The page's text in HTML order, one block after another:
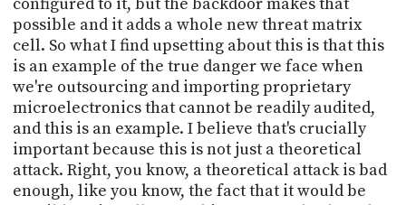
possible and it adds a whole new threat matrix
cell. So what I find upsetting about this is that this
is an example of the true danger we face when
we're outsourcing and importing proprietary
microelectronics that cannot be readily audited,
and this is an example. I believe that's crucially
important because this is not just a theoretical
attack. Right, you know, a theoretical attack is bad
enough, like you know, the fact that it would be